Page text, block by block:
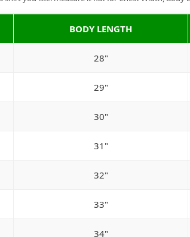
BODY LENGTH
28"
29"
30"
31"
32"
33"
34"